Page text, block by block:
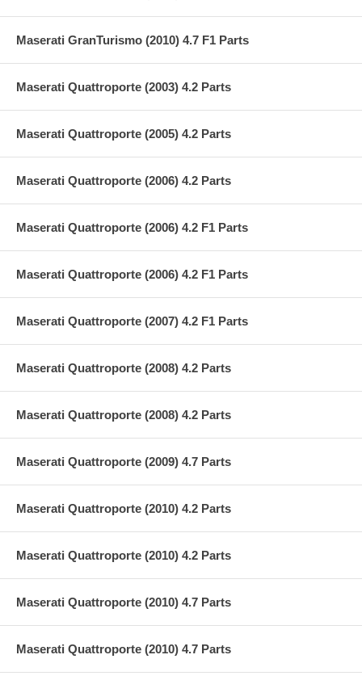
Maserati GranTurismo (2010) 4.7 F1 Parts
Maserati Quattroporte (2003) 4.2 Parts
Maserati Quattroporte (2005) 4.2 Parts
Maserati Quattroporte (2006) 4.2 Parts
Maserati Quattroporte (2006) 4.2 F1 Parts
Maserati Quattroporte (2006) 4.2 F1 Parts
Maserati Quattroporte (2007) 4.2 F1 Parts
Maserati Quattroporte (2008) 4.2 Parts
Maserati Quattroporte (2008) 4.2 Parts
Maserati Quattroporte (2009) 4.7 Parts
Maserati Quattroporte (2010) 4.2 Parts
Maserati Quattroporte (2010) 4.2 Parts
Maserati Quattroporte (2010) 4.7 Parts
Maserati Quattroporte (2010) 4.7 Parts